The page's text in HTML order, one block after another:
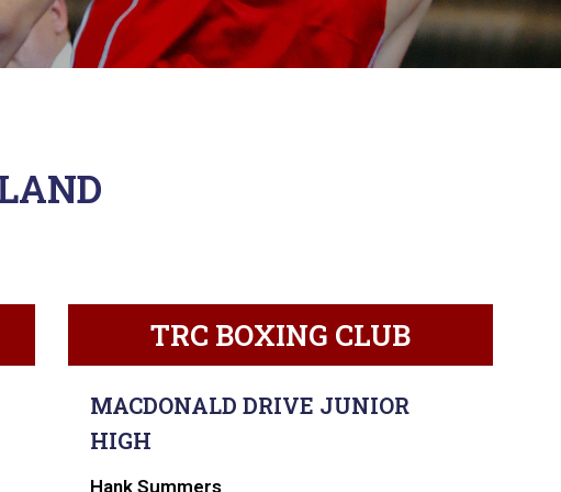
TRC BOXING CLUB
MACDONALD DRIVE JUNIOR
HIGH
Hank Summers